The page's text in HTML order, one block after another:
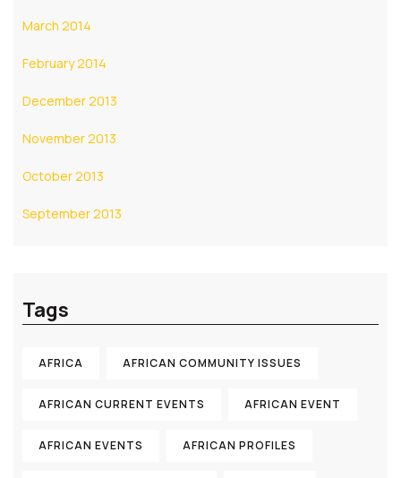
March 2014
February 2014
December 2013
November 2013
October 2013
September 2013
Tags
AFRICA AFRICAN COMMUNITY ISSUES
AFRICAN CURRENT EVENTS AFRICAN EVENT
AFRICAN EVENTS AFRICAN PROFILES